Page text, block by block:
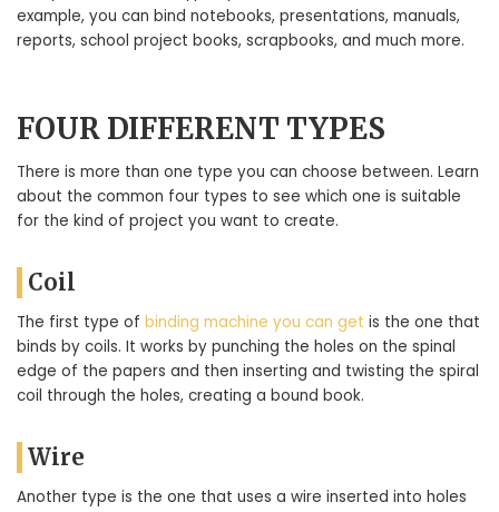
example, you can bind notebooks, presentations, manuals,
reports, school project books, scrapbooks, and much more.
FOUR DIFFERENT TYPES
There is more than one type you can choose between. Learn
about the common four types to see which one is suitable
for the kind of project you want to create.
Coil
The first type of binding machine you can get is the one that
binds by coils. It works by punching the holes on the spinal
edge of the papers and then inserting and twisting the spiral
coil through the holes, creating a bound book.
Wire
Another type is the one that uses a wire inserted into holes